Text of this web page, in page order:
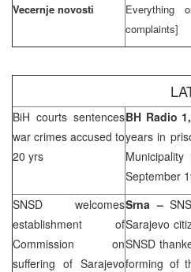
Vecernje novosti
Everything
complaints]
BiH courts sentences
war crimes accused to
20 yrs
BH Radio 1,
years in
Municipality
September
SNSD welcomes
establishment of
Commission on
suffering of Sarajevo
Srna –
Sarajevo
SNSD
forming of